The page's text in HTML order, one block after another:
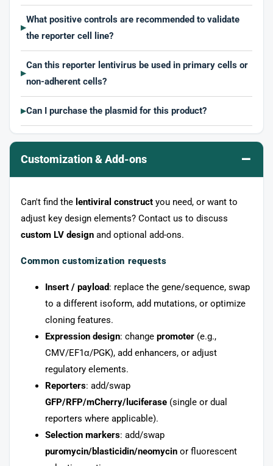
▶
What positive controls are recommended to validate
the reporter cell line?
▶
Can this reporter lentivirus be used in primary cells or
non-adherent cells?
▶Can I purchase the plasmid for this product?
Customization & Add-ons –
Can't find the lentiviral construct you need, or want to
adjust key design elements? Contact us to discuss
custom LV design and optional add-ons.
Common customization requests
Insert / payload: replace the gene/sequence, swap
to a different isoform, add mutations, or optimize
cloning features.
Expression design: change promoter (e.g.,
CMV/EF1α/PGK), add enhancers, or adjust
regulatory elements.
Reporters: add/swap
GFP/RFP/mCherry/luciferase (single or dual
reporters where applicable).
Selection markers: add/swap
puromycin/blasticidin/neomycin or fluorescent